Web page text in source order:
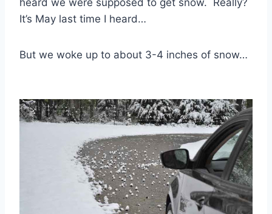
heard we were supposed to get snow. Really?
It’s May last time I heard…
But we woke up to about 3-4 inches of snow…